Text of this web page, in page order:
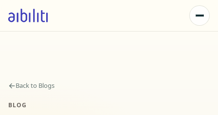
←Back to Blogs
BLOG